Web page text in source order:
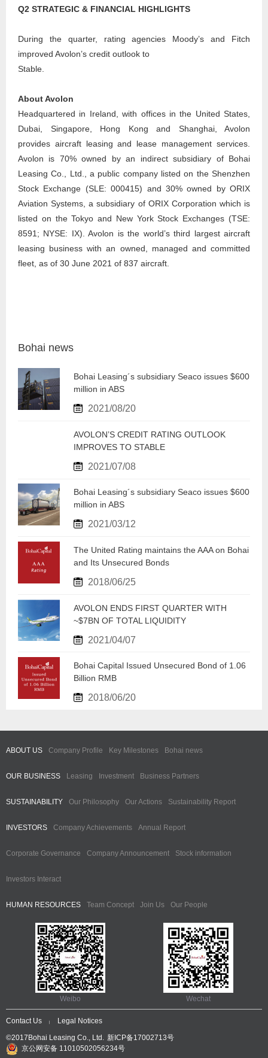
Q2 STRATEGIC & FINANCIAL HIGHLIGHTS
During the quarter, rating agencies Moody’s and Fitch
improved Avolon’s credit outlook to
Stable.
About Avolon
Headquartered in Ireland, with offices in the United States,
Dubai, Singapore, Hong Kong and Shanghai, Avolon
provides aircraft leasing and lease management services.
Avolon is 70% owned by an indirect subsidiary of Bohai
Leasing Co., Ltd., a public company listed on the Shenzhen
Stock Exchange (SLE: 000415) and 30% owned by ORIX
Aviation Systems, a subsidiary of ORIX Corporation which is
listed on the Tokyo and New York Stock Exchanges (TSE:
8591; NYSE: IX). Avolon is the world’s third largest aircraft
leasing business with an owned, managed and committed
fleet, as of 30 June 2021 of 837 aircraft.
Bohai news
Bohai Leasing´s subsidiary Seaco issues $600
million in ABS
2021/08/20
AVOLON’S CREDIT RATING OUTLOOK
IMPROVES TO STABLE
2021/07/08
Bohai Leasing´s subsidiary Seaco issues $600
million in ABS
2021/03/12
​The United Rating maintains the AAA on Bohai
and Its Unsecured Bonds
2018/06/25
​AVOLON ENDS FIRST QUARTER WITH
~$7BN OF TOTAL LIQUIDITY
2021/04/07
Bohai Capital Issued Unsecured Bond of 1.06
Billion RMB
2018/06/20
ABOUT US Company Profile Key Milestones Bohai news
OUR BUSINESS Leasing Investment Business Partners
SUSTAINABILITY Our Philosophy Our Actions Sustainability Report
INVESTORS Company Achievements Annual Report
Corporate Governance Company Announcement Stock information
Investors Interact
HUMAN RESOURCES Team Concept Join Us Our People
Wechat
Weibo
Contact Us |
Legal Notices
©2017Bohai Leasing Co., Ltd. 新ICP备17002713号
京公网安备 11010502056234号